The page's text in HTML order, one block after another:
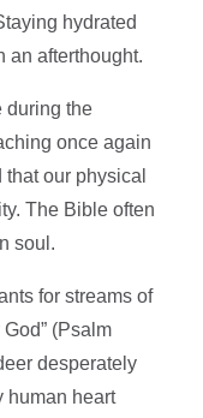
hydrated
an afterthought.
during the
once again
our physical
The Bible often
soul.
for streams of
(Psalm
desperately
human heart